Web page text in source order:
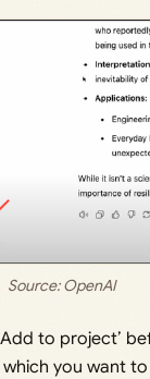
Source: OpenAI
to project’
you want